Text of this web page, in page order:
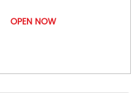
OPEN NOW